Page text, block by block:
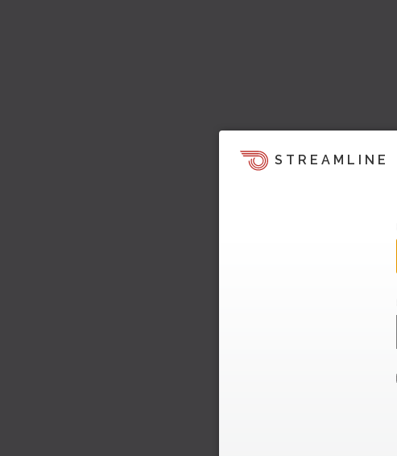
STREAMLINE